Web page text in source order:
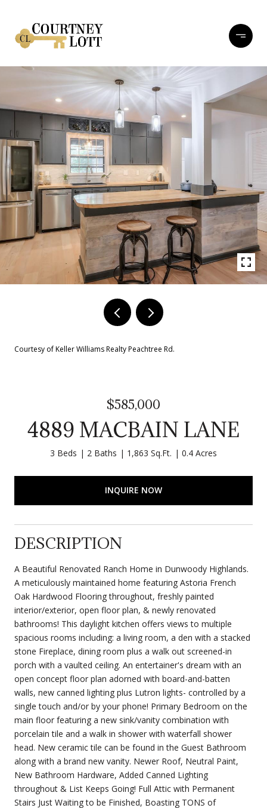
Courtesy of Keller Williams Realty Peachtree Rd.
$585,000
4889 MACBAIN LANE
3 Beds 2 Baths 1,863 Sq.Ft. 0.4 Acres
INQUIRE NOW
DESCRIPTION
A Beautiful Renovated Ranch Home in Dunwoody Highlands.
A meticulously maintained home featuring Astoria French
Oak Hardwood Flooring throughout, freshly painted
interior/exterior, open floor plan, & newly renovated
bathrooms! This daylight kitchen offers views to multiple
spacious rooms including: a living room, a den with a stacked
stone Fireplace, dining room plus a walk out screened-in
porch with a vaulted ceiling. An entertainer's dream with an
open concept floor plan adorned with board-and-batten
walls, new canned lighting plus Lutron lights- controlled by a
single touch and/or by your phone! Primary Bedroom on the
main floor featuring a new sink/vanity combination with
porcelain tile and a walk in shower with waterfall shower
head. New ceramic tile can be found in the Guest Bathroom
along with a brand new vanity. Newer Roof, Neutral Paint,
New Bathroom Hardware, Added Canned Lighting
throughout & List Keeps Going! Full Attic with Permanent
Stairs Just Waiting to be Finished, Boasting TONS of